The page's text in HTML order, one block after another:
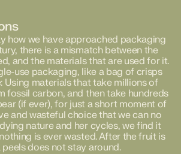
how we have approached packaging
there is a mismatch between the
and the materials that are used for it.
use packaging, like a bag of crisps
Using materials that take millions of
fossil carbon, and then take hundreds
(if ever), for just a short moment of
and wasteful choice that we can no
nature and her cycles, we find it
is ever wasted. After the fruit is
does not stay around.